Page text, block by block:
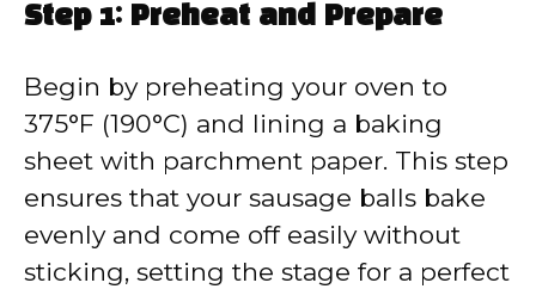
Step 1: Preheat and Prepare
Begin by preheating your oven to
375°F (190°C) and lining a baking
sheet with parchment paper. This step
ensures that your sausage balls bake
evenly and come off easily without
sticking, setting the stage for a perfect